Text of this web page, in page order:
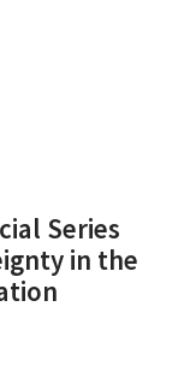
Series
in the